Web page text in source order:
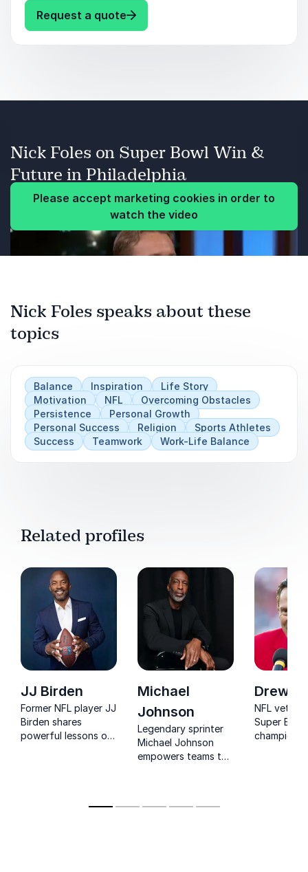
Persistence.
Balance.
Request a quote: Nick Foles Keynotes by speaker
Nick Foles on Super Bowl Win &
Future in Philadelphia
Please accept marketing cookies in order to
watch the video
Nick Foles speaks about these
topics
Balance Inspiration
Life Story
Motivation
NFL
Overcoming Obstacles
Persistence
Personal Growth
Personal Success
Religion
Sports Athletes
Success
Teamwork Work-Life Balance
Related profiles
JJ Birden
Former NFL player JJ
Birden shares
powerful lessons on
Michael
Johnson
Legendary sprinter
Michael Johnson
empowers teams to
with his world-class
Drew
NFL
Super Bowl
champion